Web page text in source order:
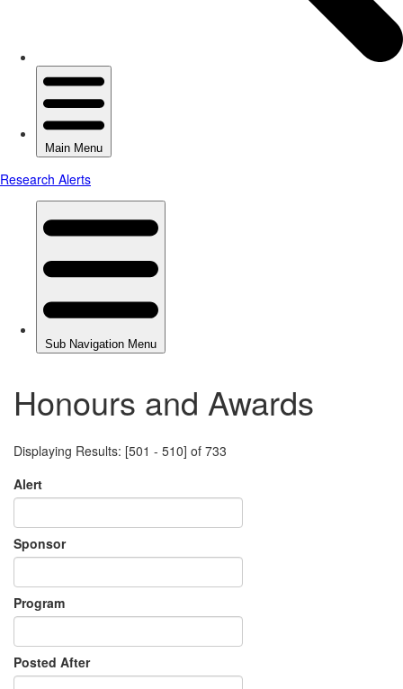
Honours and Awards
Displaying Results: [501 - 510] of 733
Alert
Sponsor
Program
Posted After